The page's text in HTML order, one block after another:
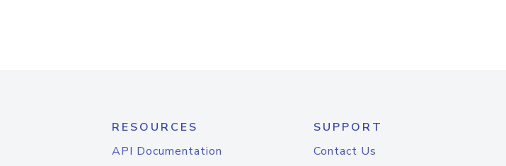
RESOURCES
API Documentation
SUPPORT
Contact Us